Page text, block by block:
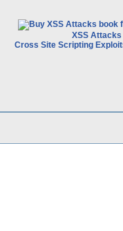
XSS Attacks
Cross Site Scripting